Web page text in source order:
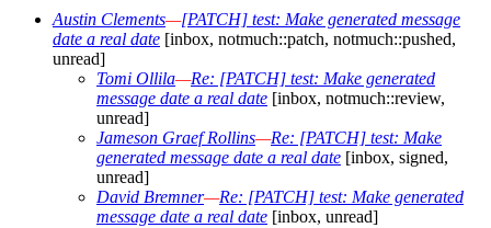
Austin Clements—[PATCH] test: Make generated message
date a real date [inbox, notmuch::patch, notmuch::pushed,
unread]
Tomi Ollila—Re: [PATCH] test: Make generated
message date a real date [inbox, notmuch::review,
unread]
Jameson Graef Rollins—Re: [PATCH] test: Make
generated message date a real date [inbox, signed,
unread]
David Bremner—Re: [PATCH] test: Make generated
message date a real date [inbox, unread]